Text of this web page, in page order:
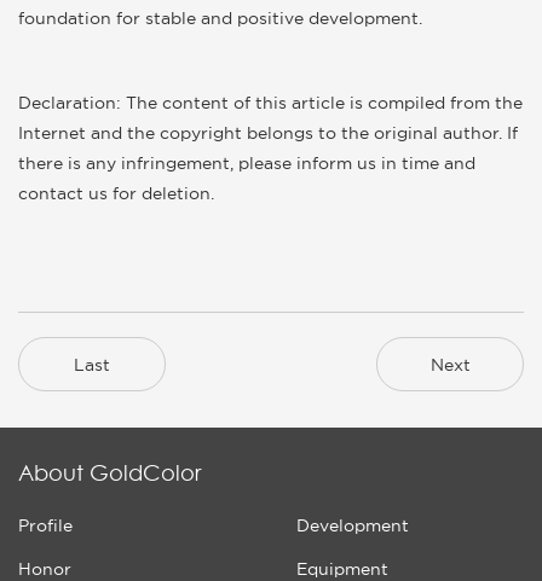
foundation for stable and positive development.
Declaration: The content of this article is compiled from the
Internet and the copyright belongs to the original author. If
there is any infringement, please inform us in time and
contact us for deletion.
Last Next
About GoldColor
Profile Development
Honor Equipment